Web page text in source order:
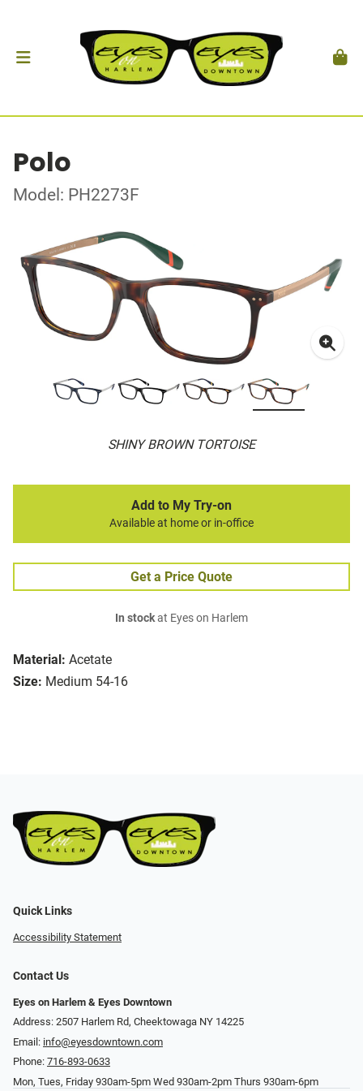
Polo
Model: PH2273F
SHINY BROWN TORTOISE
Material: Acetate
Size: Medium 54-16
Add to My Try-on
Available at home or in-office
Get a Price Quote
In stockat Eyes on Harlem
Quick Links
Accessibility Statement
Contact Us
Eyes on Harlem & Eyes Downtown
Address: 2507 Harlem Rd, Cheektowaga NY 14225
Email: info@eyesdowntown.com
Phone: 716-893-0633
Mon, Tues, Friday 930am-5pm Wed 930am-2pm Thurs 930am-6pm